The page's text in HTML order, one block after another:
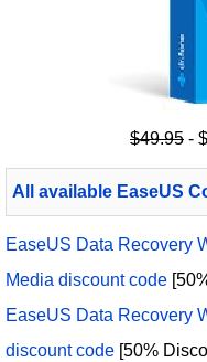
$49.95 -
All available EaseUS
EaseUS Data Recovery
Media discount code
EaseUS Data Recovery
discount code [50%